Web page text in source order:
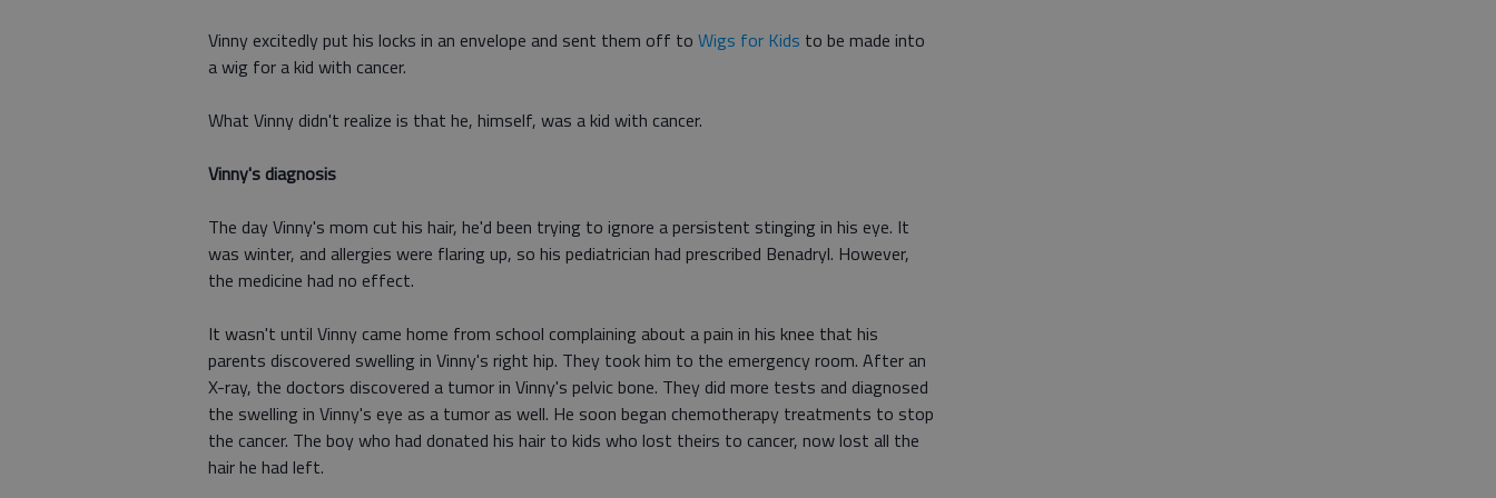
Vinny excitedly put his locks in an envelope and sent them off to Wigs for Kids to be made into
a wig for a kid with cancer.
What Vinny didn't realize is that he, himself, was a kid with cancer.
Vinny's diagnosis
The day Vinny's mom cut his hair, he'd been trying to ignore a persistent stinging in his eye. It
was winter, and allergies were flaring up, so his pediatrician had prescribed Benadryl. However,
the medicine had no effect.
It wasn't until Vinny came home from school complaining about a pain in his knee that his
parents discovered swelling in Vinny's right hip. They took him to the emergency room. After an
X-ray, the doctors discovered a tumor in Vinny's pelvic bone. They did more tests and diagnosed
the swelling in Vinny's eye as a tumor as well. He soon began chemotherapy treatments to stop
the cancer. The boy who had donated his hair to kids who lost theirs to cancer, now lost all the
hair he had left.